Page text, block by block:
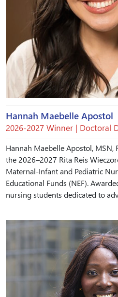
Hannah Maebelle Apostol
2026-2027 Winner | Doctoral
Hannah Maebelle Apostol,
the 2026–2027 Rita Reis
Maternal-Infant and Pediatric
Educational Funds (NEF).
nursing students dedicated to